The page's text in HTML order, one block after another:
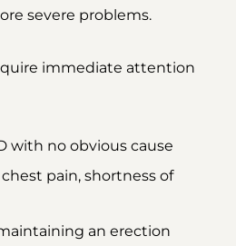
severe problems.
immediate attention
with no obvious cause
pain, shortness of
an erection